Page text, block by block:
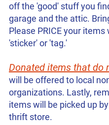
off the 'good' stuff you
garage and the attic.
Please PRICE your items
'sticker' or 'tag.'
Donated items that do
will be offered to local
organizations. Lastly,
items will be picked up
thrift store.